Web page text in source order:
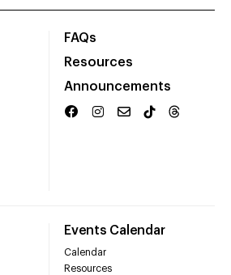
FAQs
Resources
Announcements
Events Calendar
Calendar
Resources